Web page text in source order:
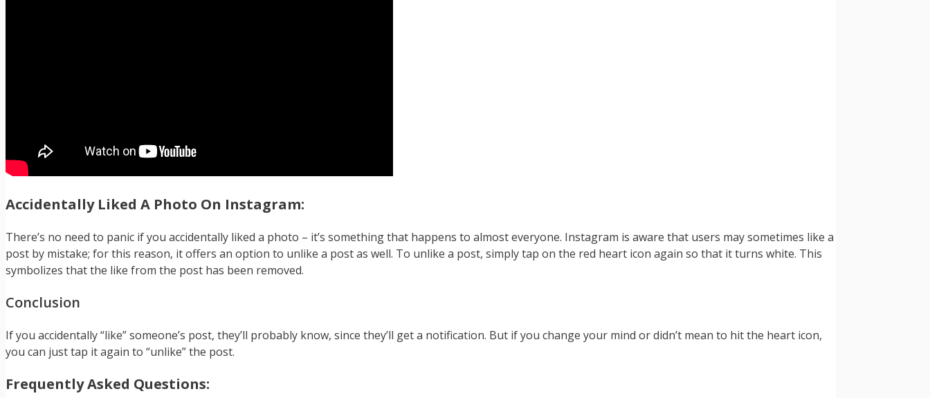
Accidentally Liked A Photo On Instagram:
There’s no need to panic if you accidentally liked a photo – it’s something that happens to almost everyone. Instagram is aware that users may sometimes like a
post by mistake; for this reason, it offers an option to unlike a post as well. To unlike a post, simply tap on the red heart icon again so that it turns white. This
symbolizes that the like from the post has been removed.
Conclusion
If you accidentally “like” someone’s post, they’ll probably know, since they’ll get a notification. But if you change your mind or didn’t mean to hit the heart icon,
you can just tap it again to “unlike” the post.
Frequently Asked Questions: